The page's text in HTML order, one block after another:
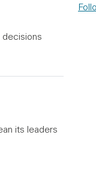
decisions
its leaders